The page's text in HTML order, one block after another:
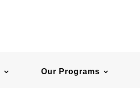
Our Programs